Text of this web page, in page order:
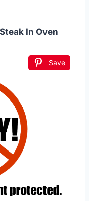
In Oven
Save